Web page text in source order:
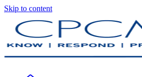
Skip to content